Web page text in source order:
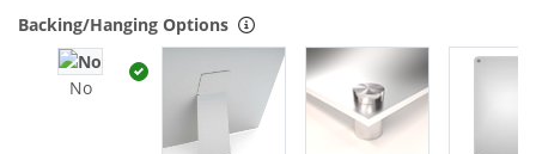
Backing/Hanging Options
No